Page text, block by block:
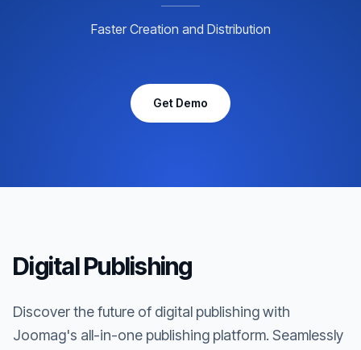
Faster Creation and Distribution
Get Demo
Digital Publishing
Discover the future of digital publishing with
Joomag's all-in-one publishing platform. Seamlessly